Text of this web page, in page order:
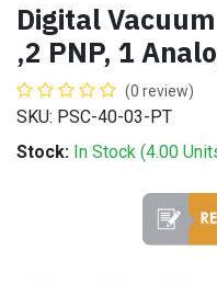
Digital
,2 PNP, 1
(0 review)
SKU: PSC-40-03-PT
Stock: In Stock (4.00